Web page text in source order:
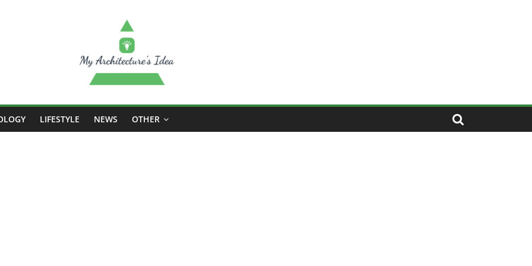
LIFESTYLE NEWS OTHER